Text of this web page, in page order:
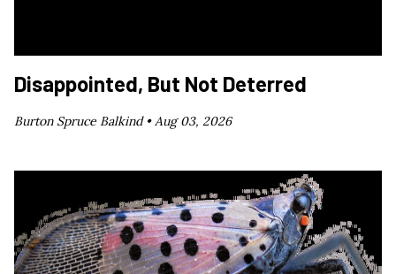
Disappointed, But Not Deterred
Burton Spruce Balkind •Aug 03, 2026